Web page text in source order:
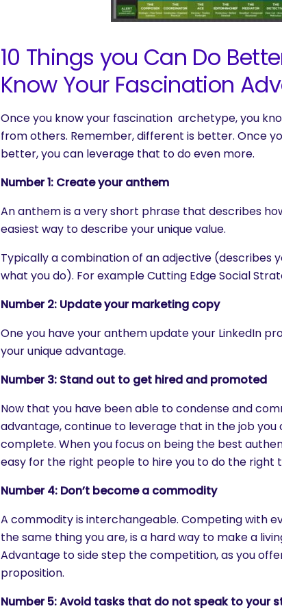
10 Things you Can Do
Know Your Fascination
Once you know your fascination archetype, you
from others. Remember, different is better. Once
better, you can leverage that to do even more.
Number 1: Create your anthem
An anthem is a very short phrase that describes
easiest way to describe your unique value.
Typically a combination of an adjective (describes
what you do). For example Cutting Edge Social
Number 2: Update your marketing copy
One you have your anthem update your LinkedIn
your unique advantage.
Number 3: Stand out to get hired and promoted
Now that you have been able to condense and
advantage, continue to leverage that in the job you
complete. When you focus on being the best
easy for the right people to hire you to do the right
Number4: Don’t become a commodity
A commodity is interchangeable. Competing with
the same thing you are, is a hard way to make a
Advantage to side step the competition, as you
proposition.
Number 5: Avoid tasks that do not speak to your